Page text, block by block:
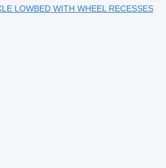
LOWBED WITH WHEEL RECESSES